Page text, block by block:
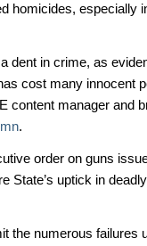
homicides, especially
dent in crime, as
cost many innocent
content manager and
.
order on guns
State’s uptick in
the numerous failures